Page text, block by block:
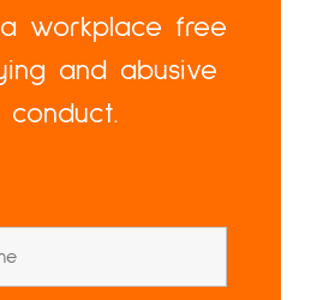
workplace free
and abusive
conduct.